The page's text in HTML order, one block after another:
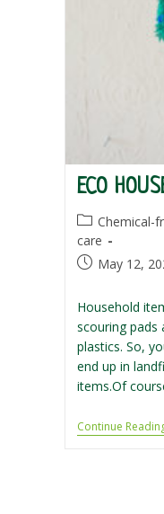
ECO
Post
category:
Chemical-
care
PostMay 12,
Household
scouring pads
plastics. So,
end up in
items.Of
Continue